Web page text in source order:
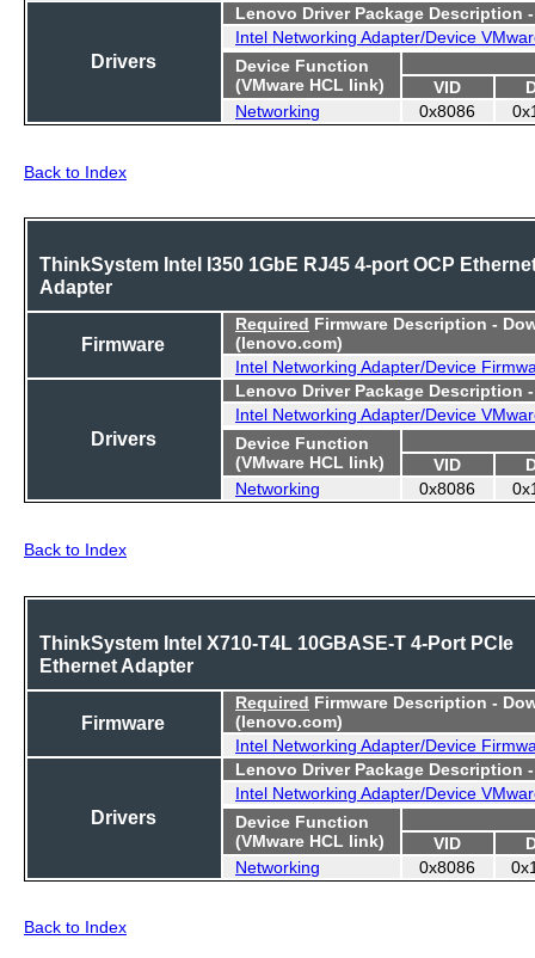
Drivers
Lenovo Driver Package Description
Intel Networking Adapter/Device
Device Function
(VMware HCL link)
VID
Networking
0x8086
Back to Index
ThinkSystem Intel I350 1GbE RJ45 4-port OCP
Adapter
Firmware
Required Firmware Description -
(lenovo.com)
Intel Networking Adapter/Device
Drivers
Lenovo Driver Package Description
Intel Networking Adapter/Device
Device Function
(VMware HCL link)
VID
Networking
0x8086
Back to Index
ThinkSystem Intel X710-T4L 10GBASE-T 4-Port PCIe
Ethernet Adapter
Firmware
Required Firmware Description -
(lenovo.com)
Intel Networking Adapter/Device
Drivers
Lenovo Driver Package Description
Intel Networking Adapter/Device
Device Function
(VMware HCL link)
VID
Networking
0x8086
Back to Index